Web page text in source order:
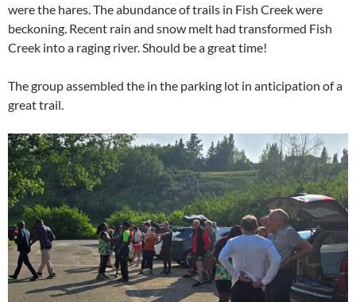
were the hares. The abundance of trails in Fish Creek were
beckoning. Recent rain and snow melt had transformed Fish
Creek into a raging river. Should be a great time!
The group assembled the in the parking lot in anticipation of a
great trail.